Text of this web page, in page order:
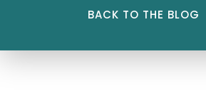
commitment to serving our
expertise in […]
BACK TO THE BLOG